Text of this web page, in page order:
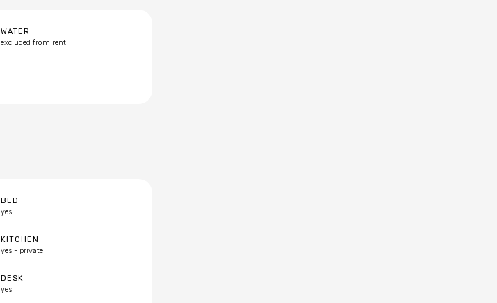
WATER
excluded from rent
BED
yes
KITCHEN
yes - private
DESK
yes